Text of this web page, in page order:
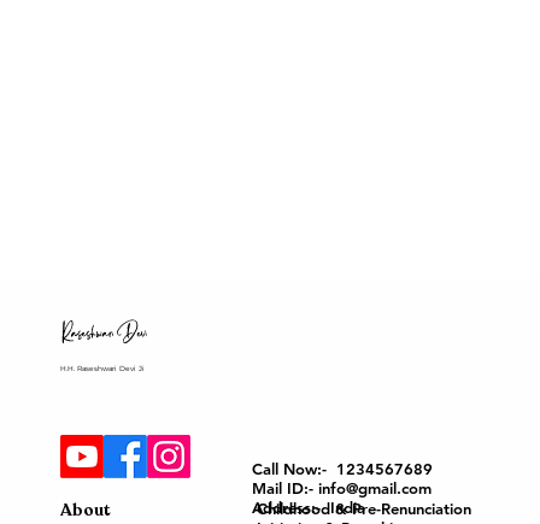
H.H. Raseshwari Devi Ji
About
Childhood & Pre-Renunciation
Call Now:- 1234567689
Mail ID:- info@gmail.com
Address:- India